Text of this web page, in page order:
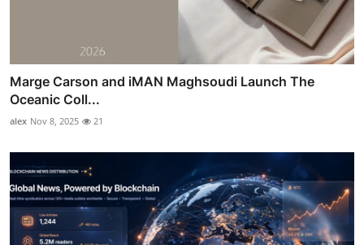
Marge Carson and iMAN Maghsoudi Launch The
Oceanic Coll...
alex Nov 8, 2025 21